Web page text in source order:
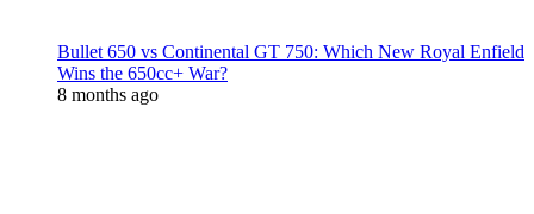
Bullet 650 vs Continental GT 750: Which New Royal Enfield
Wins the 650cc+ War?
8 months ago